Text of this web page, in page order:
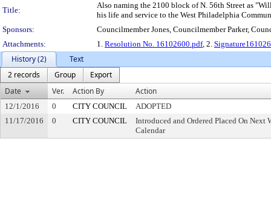
Title:
Also naming the 2100 block of N. 56th Street as
his life and service to the West Philadelphia
Sponsors:
Councilmember Jones, Councilmember Parker,
Attachments:
1. Resolution No. 16102600.pdf, 2.
History (2)
Text
2 records
Group
Export
Date
Ver. Action By Action
12/1/2016 0 CITY COUNCIL
ADOPTED
11/17/2016
0 CITY COUNCIL
Introduced and Ordered Placed On Next
Calendar